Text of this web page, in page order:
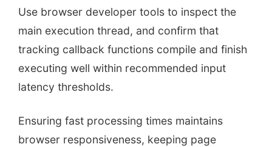
Use browser developer tools to inspect the
main execution thread, and confirm that
tracking callback functions compile and finish
executing well within recommended input
latency thresholds.
Ensuring fast processing times maintains
browser responsiveness, keeping page